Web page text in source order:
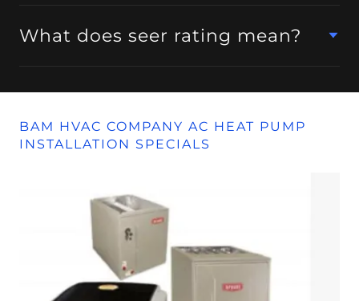
What does seer rating mean?
BAM HVAC COMPANY AC HEAT PUMP
INSTALLATION SPECIALS